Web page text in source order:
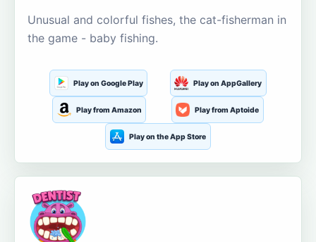
Unusual and colorful fishes, the cat-fisherman in
the game - baby fishing.
Play on Google Play Play on AppGallery
Play from Amazon Play from Aptoide
Play on the App Store